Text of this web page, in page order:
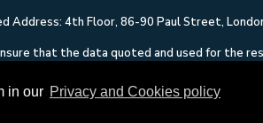
in our Privacy and Cookies policy
Address: 4th Floor, 86-90 Paul Street,
that the data quoted and used for the
to solicit dealing in